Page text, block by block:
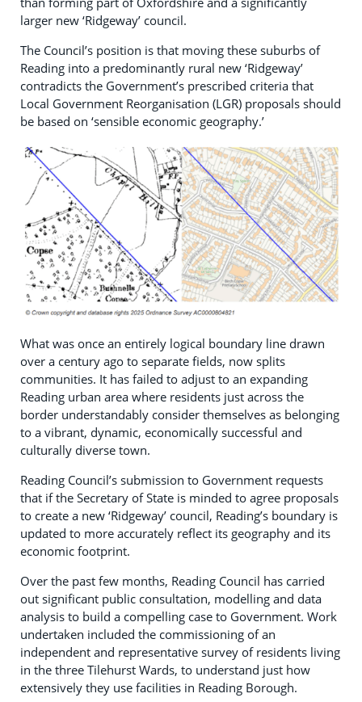
larger new ‘Ridgeway’ council.
The Council’s position is that moving these suburbs of
Reading into a predominantly rural new ‘Ridgeway’
contradicts the Government’s prescribed criteria that
Local Government Reorganisation (LGR) proposals should
be based on ‘sensible economic geography.’
What was once an entirely logical boundary line drawn
over a century ago to separate fields, now splits
communities. It has failed to adjust to an expanding
Reading urban area where residents just across the
border understandably consider themselves as belonging
to a vibrant, dynamic, economically successful and
culturally diverse town.
Reading Council’s submission to Government requests
that if the Secretary of State is minded to agree proposals
to create a new ‘Ridgeway’ council, Reading’s boundary is
updated to more accurately reflect its geography and its
economic footprint.
Over the past few months, Reading Council has carried
out significant public consultation, modelling and data
analysis to build a compelling case to Government. Work
undertaken included the commissioning of an
independent and representative survey of residents living
in the three Tilehurst Wards, to understand just how
extensively they use facilities in Reading Borough.